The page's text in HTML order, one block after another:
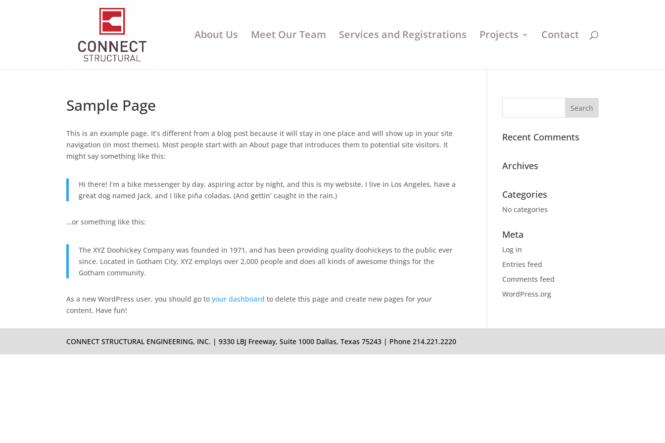
About Us Meet Our Team Services and Registrations Projects Contact
Sample Page
This is an example page. It’s different from a blog post because it will stay in one place and will show up in your site
navigation (in most themes). Most people start with an About page that introduces them to potential site visitors. It
might say something like this:
Hi there! I’m a bike messenger by day, aspiring actor by night, and this is my website. I live in Los Angeles, have a
great dog named Jack, and I like piña coladas. (And gettin’ caught in the rain.)
…or something like this:
The XYZ Doohickey Company was founded in 1971, and has been providing quality doohickeys to the public ever
since. Located in Gotham City, XYZ employs over 2,000 people and does all kinds of awesome things for the
Gotham community.
As a new WordPress user, you should go toyour dashboard to delete this page and create new pages for your
content. Have fun!
Recent Comments
Archives
Categories
No categories
Meta
Log in
Entries feed
Comments feed
WordPress.org
CONNECT STRUCTURAL ENGINEERING, INC. | 9330 LBJ Freeway, Suite 1000 Dallas, Texas 75243 | Phone 214.221.2220